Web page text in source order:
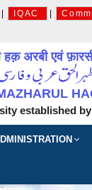
IQAC
अरबी एवं फ़ारसी
established